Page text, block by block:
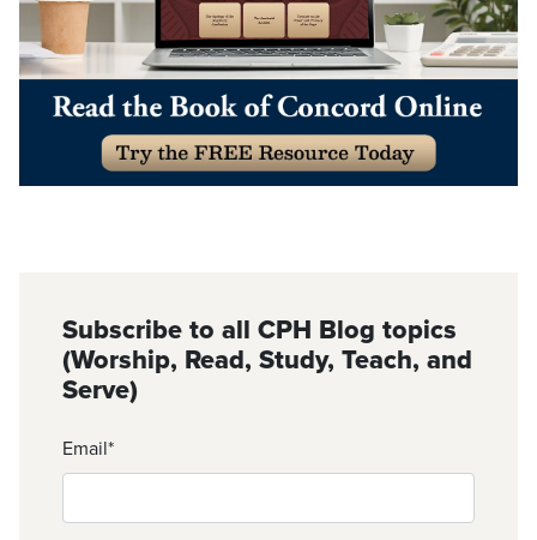
Subscribe to all CPH Blog topics
(Worship, Read, Study, Teach, and
Serve)
Email*